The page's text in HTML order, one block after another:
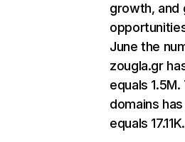
growth, and
June the
zougla.gr
equals
domains
equals 17.11K.